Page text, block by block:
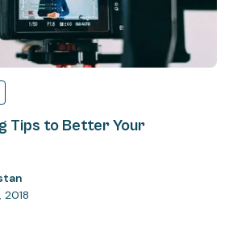
Tips to Better Your
2018